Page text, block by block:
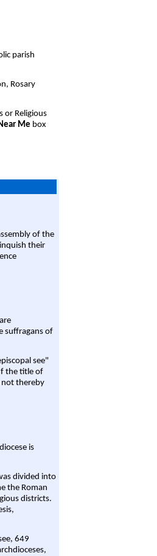
parish
Rosary
or Religious
Me box
of the
their
suffragans of
see"
the title of
not thereby
is
divided into
the Roman
districts.
649